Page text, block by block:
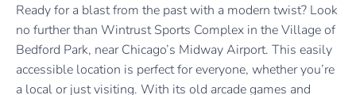
Ready for a blast from the past with a modern twist? Look
no further than Wintrust Sports Complex in the Village of
Bedford Park, near Chicago’s Midway Airport. This easily
accessible location is perfect for everyone, whether you’re
a local or just visiting. With its old arcade games and